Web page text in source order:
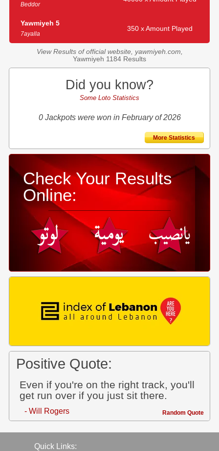
Beddor
Yawmiyeh 5
7ayalla
350 x Amount Played
View Results of official website, yawmiyeh.com,
Yawmiyeh 1184 Results
Did you know?
Some Loto Statistics
0 Jackpots were won in February of 2026
More Statistics
Check Your Results
Online:
Positive Quote:
Even if you're on the right track, you'll
get run over if you just sit there.
- Will Rogers Random Quote
Quick Links: